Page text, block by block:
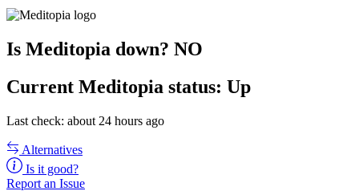
Is Meditopia down? NO
Current Meditopia status: Up
Last check: about 24 hours ago
Alternatives
Is it good?
Report an Issue